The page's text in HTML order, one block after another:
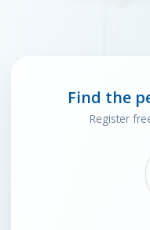
Find the
Register